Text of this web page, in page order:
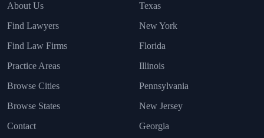
About Us
Find Lawyers
Find Law Firms
Practice Areas
Browse Cities
Browse States
Contact
Texas
New York
Florida
Illinois
Pennsylvania
New Jersey
Georgia